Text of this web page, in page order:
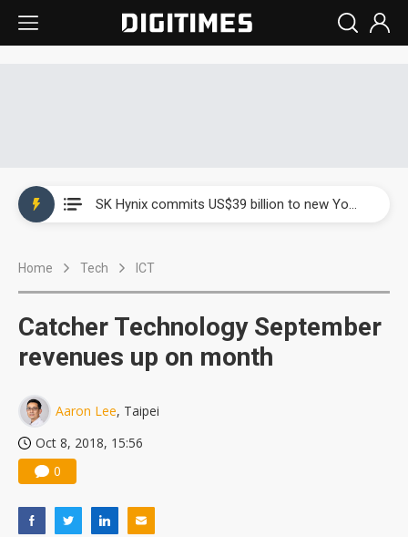
Home Tech ICT
Catcher Technology September
revenues up on month
Aaron Lee, Taipei
Oct 8, 2018, 15:56
0